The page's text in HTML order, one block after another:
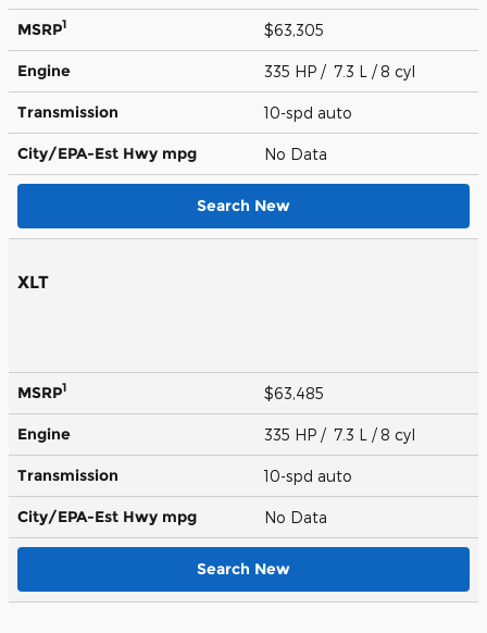
MSRP1 $63,305
Engine 335 HP / 7.3 L / 8 cyl
Transmission 10-spd auto
City/EPA-Est Hwy mpg No Data
Search New
XLT
MSRP1 $63,485
Engine 335 HP / 7.3 L / 8 cyl
Transmission 10-spd auto
City/EPA-Est Hwy mpg No Data
Search New